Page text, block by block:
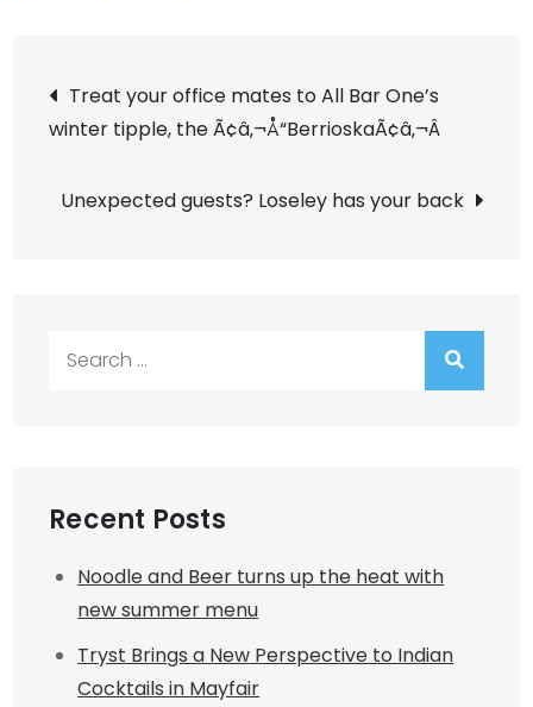
Post
navigation
Treat your office mates to All Bar One’s
winter tipple, the Ã¢â‚¬Å“BerrioskaÃ¢â‚¬Â
Unexpected guests? Loseley has your back
Recent Posts
Noodle and Beer turns up the heat with
new summer menu
Tryst Brings a New Perspective to Indian
Cocktails in Mayfair